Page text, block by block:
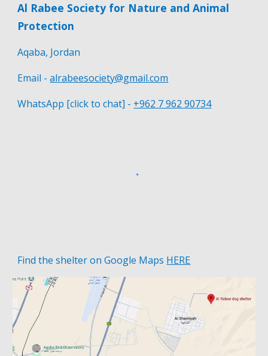
Al Rabee Society for Nature and Animal
Protection
Aqaba, Jordan
Email -alrabeesociety@gmail.com
WhatsApp [click to chat] - +962 7 962 90734
Find the shelter onGoogle Maps HERE